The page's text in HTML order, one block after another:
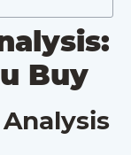
Buy